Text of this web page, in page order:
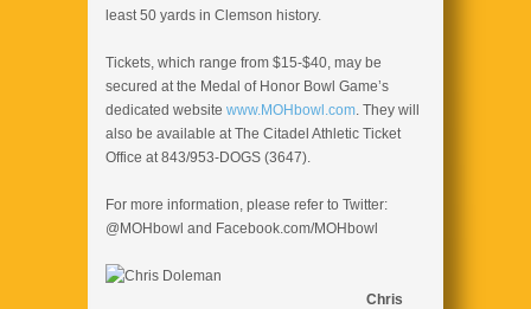
least 50 yards in Clemson history.
Tickets, which range from $15-$40, may be
secured at the Medal of Honor Bowl Game’s
dedicated website www.MOHbowl.com. They will
also be available at The Citadel Athletic Ticket
Office at 843/953-DOGS (3647).
For more information, please refer to Twitter:
@MOHbowl and Facebook.com/MOHbowl
Chris